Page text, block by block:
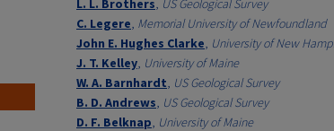
L. L. Brothers, US Geological Survey
C. Legere, Memorial University of Newfoundland
John E. Hughes Clarke, University of New
J. T. Kelley, University of Maine
W. A. Barnhardt, US Geological Survey
B. D. Andrews, US Geological Survey
D. F. Belknap, University of Maine